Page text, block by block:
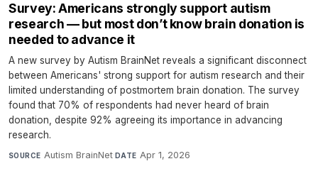
Survey: Americans strongly support autism
research — but most don’t know brain donation is
needed to advance it
A new survey by Autism BrainNet reveals a significant disconnect
between Americans' strong support for autism research and their
limited understanding of postmortem brain donation. The survey
found that 70% of respondents had never heard of brain
donation, despite 92% agreeing its importance in advancing
research.
SOURCE Autism BrainNet· DATE Apr 1, 2026